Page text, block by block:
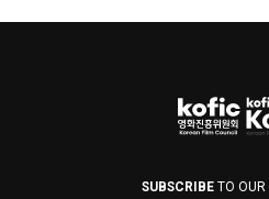
SUBSCRIBETO OUR